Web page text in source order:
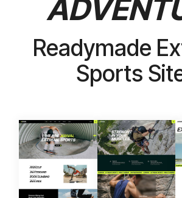
Readymade
Sports